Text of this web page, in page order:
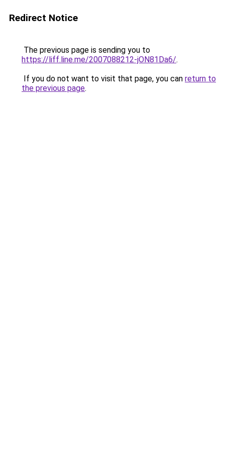
Redirect Notice
The previous page is sending you to
https://liff.line.me/2007088212-jON81Da6/.
If you do not want to visit that page, you can return to
the previous page.